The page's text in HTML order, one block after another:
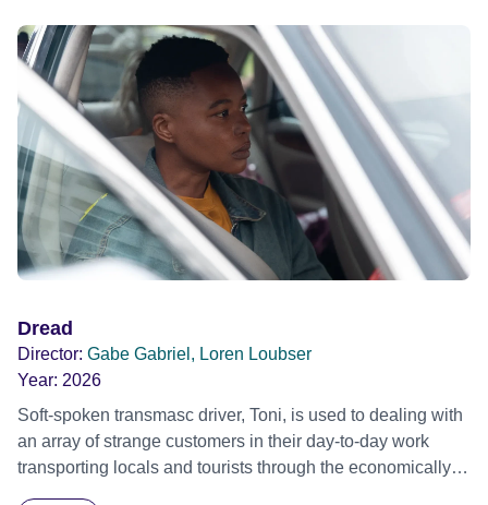
Dread
Director: Gabe Gabriel, Loren Loubser
Year: 2026
Soft-spoken transmasc driver, Toni, is used to dealing with
an array of strange customers in their day-to-day work
transporting locals and tourists through the economically